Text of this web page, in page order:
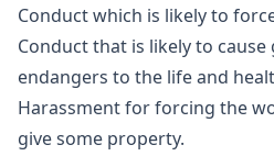
Conduct which is likely to
Conduct that is likely to
endangers to the life and
Harassment for forcing the
give some property.